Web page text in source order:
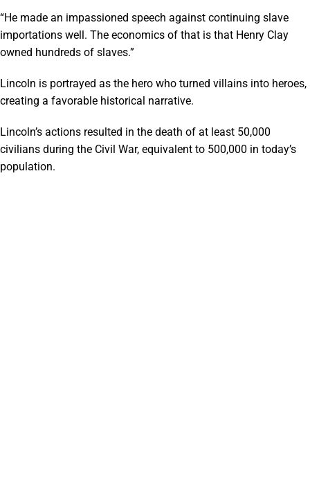
“He made an impassioned speech against continuing slave
importations well. The economics of that is that Henry Clay
owned hundreds of slaves.”
Lincoln is portrayed as the hero who turned villains into heroes,
creating a favorable historical narrative.
Lincoln’s actions resulted in the death of at least 50,000
civilians during the Civil War, equivalent to 500,000 in today’s
population.